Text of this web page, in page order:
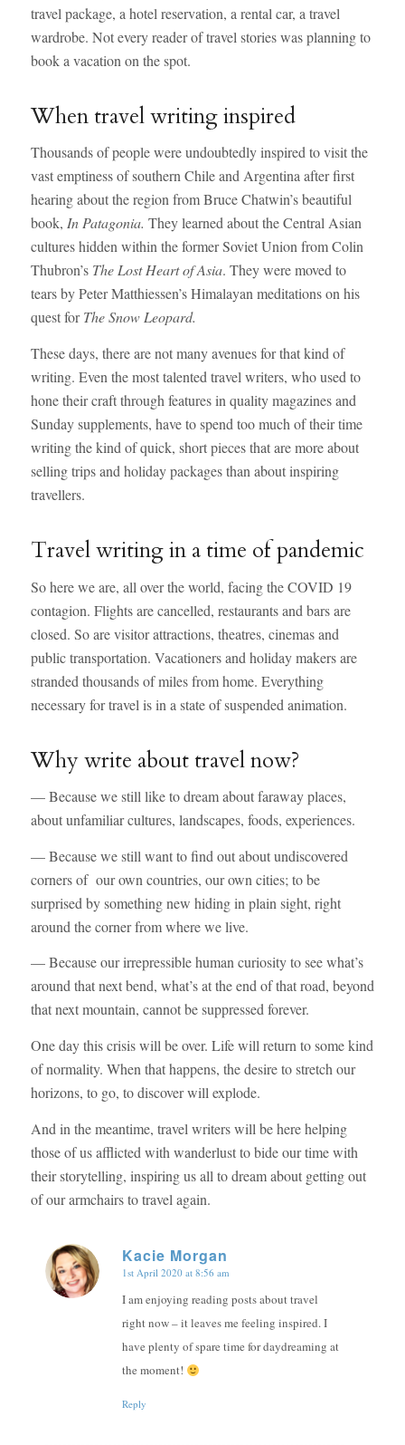
travel package, a hotel reservation, a rental car, a travel
wardrobe. Not every reader of travel stories was planning to
book a vacation on the spot.
When travel writing inspired
Thousands of people were undoubtedly inspired to visit the
vast emptiness of southern Chile and Argentina after first
hearing about the region from Bruce Chatwin’s beautiful
book, In Patagonia. They learned about the Central Asian
cultures hidden within the former Soviet Union from Colin
Thubron’s The Lost Heart of Asia. They were moved to
tears by Peter Matthiessen’s Himalayan meditations on his
quest forThe Snow Leopard.
These days, there are not many avenues for that kind of
writing. Even the most talented travel writers, who used to
hone their craft through features in quality magazines and
Sunday supplements, have to spend too much of their time
writing the kind of quick, short pieces that are more about
selling trips and holiday packages than about inspiring
travellers.
Travel writing in a time of pandemic
So here we are, all over the world, facing the COVID 19
contagion. Flights are cancelled, restaurants and bars are
closed. So are visitor attractions, theatres, cinemas and
public transportation. Vacationers and holiday makers are
stranded thousands of miles from home. Everything
necessary for travel is in a state of suspended animation.
Why write about travel now?
— Because we still like to dream about faraway places,
about unfamiliar cultures, landscapes, foods, experiences.
— Because we still want to find out about undiscovered
corners of our own countries, our own cities; to be
surprised by something new hiding in plain sight, right
around the corner from where we live.
— Because our irrepressible human curiosity to see what’s
around that next bend, what’s at the end of that road, beyond
that next mountain, cannot be suppressed forever.
One day this crisis will be over. Life will return to some kind
of normality. When that happens, the desire to stretch our
horizons, to go, to discover will explode.
And in the meantime, travel writers will be here helping
those of us afflicted with wanderlust to bide our time with
their storytelling, inspiring us all to dream about getting out
of our armchairs to travel again.
Kacie Morgan
says:
1st April 2020 at 8:56 am
I am enjoying reading posts about travel
right now – it leaves me feeling inspired. I
have plenty of spare time for daydreaming at
the moment!
Reply